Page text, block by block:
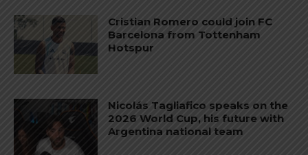
Cristian Romero could join FC
Barcelona from Tottenham
Hotspur
Nicolás Tagliafico speaks on the
2026 World Cup, his future with
Argentina national team